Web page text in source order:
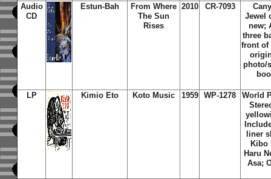
Audio
CD
Estun-Bah
From Where
The Sun
Rises
2010 CR-7093
Jewel
new;
three
front of
photo/
LP Kimio Eto Koto Music 1959 WP-1278
World
liner
Kibo
Haru
Asa;